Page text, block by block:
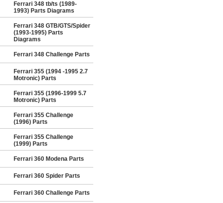
Ferrari 348 tb/ts (1989-
1993) Parts Diagrams
Ferrari 348 GTB/GTS/Spider
(1993-1995) Parts
Diagrams
Ferrari 348 Challenge Parts
Ferrari 355 (1994 -1995 2.7
Motronic) Parts
Ferrari 355 (1996-1999 5.7
Motronic) Parts
Ferrari 355 Challenge
(1996) Parts
Ferrari 355 Challenge
(1999) Parts
Ferrari 360 Modena Parts
Ferrari 360 Spider Parts
Ferrari 360 Challenge Parts